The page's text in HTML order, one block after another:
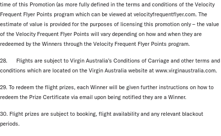
time of this Promotion (as more fully defined in the terms and conditions of the Velocity
Frequent Flyer Points program which can be viewed at velocityfrequentflyer.com. The
estimate of value is provided for the purposes of licensing this promotion only – the value
of the Velocity Frequent Flyer Points will vary depending on how and when they are
redeemed by the Winners through the Velocity Frequent Flyer Points program.
28. Flights are subject to Virgin Australia’s Conditions of Carriage and other terms and
conditions which are located on the Virgin Australia website at www.virginaustralia.com.
29. To redeem the flight prizes, each Winner will be given further instructions on how to
redeem the Prize Certificate via email upon being notified they are a Winner.
30. Flight prizes are subject to booking, flight availability and any relevant blackout
periods.